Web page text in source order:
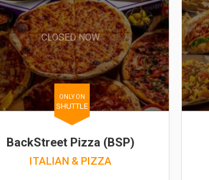
CLOSED NOW
ONLY ON
SHUTTLE
BackStreet Pizza (BSP)
ITALIAN & PIZZA